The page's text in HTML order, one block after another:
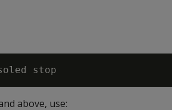
above, use: